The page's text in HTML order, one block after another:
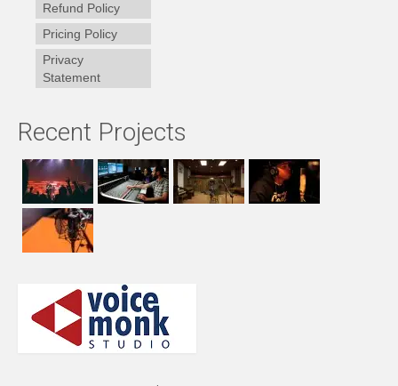
Refund Policy
Pricing Policy
Privacy
Statement
Recent Projects